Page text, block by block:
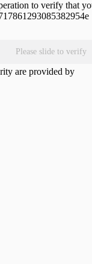
to verify that
Please slide to verify
are provided by